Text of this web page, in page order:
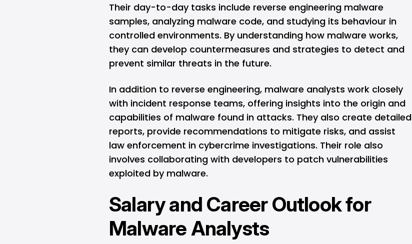
Their day-to-day tasks include reverse engineering malware
samples, analyzing malware code, and studying its behaviour in
controlled environments. By understanding how malware works,
they can develop countermeasures and strategies to detect and
prevent similar threats in the future.
In addition to reverse engineering, malware analysts work closely
with incident response teams, offering insights into the origin and
capabilities of malware found in attacks. They also create detailed
reports, provide recommendations to mitigate risks, and assist
law enforcement in cybercrime investigations. Their role also
involves collaborating with developers to patch vulnerabilities
exploited by malware.
Salary and Career Outlook for
Malware Analysts